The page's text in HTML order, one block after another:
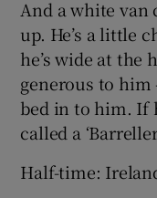
And a white van
up. He’s a little
he’s wide at the
generous to him
bed in to him. If
called a
Half-time: